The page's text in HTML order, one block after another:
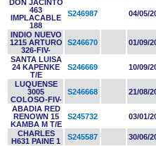
DON JACINTO
463
IMPLACABLE
188
S246987 04/05/
INDIO NUEVO
1215 ARTURO
326-FIV-
S246670 01/09/
SANTA LUISA
24 KAPENKE
T/E
S246669 10/09/
LUQUENSE
3005
COLOSO-FIV-
S246668 21/08/
ABADIA RED
RENOWN 15
KAMBA M T/E
S245732 03/01/
CHARLES
H631 PAINE 1
S245587 30/06/